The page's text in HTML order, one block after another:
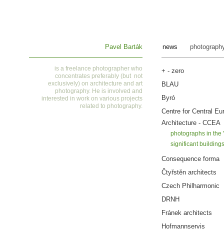
Pavel Barták
is afreelance photographer who
concentrates preferably (but not
exclusively) on architecture and art
photography. He is involved and
interested in work on various projects
related to photography.
+ - zero
BLAU
Byró
Centre for Central
Architecture - CCEA
photographs in the
significant
Consequence forma
Čtyřstěn architects
Czech Philharmonic
DRNH
Fránek architects
Hofmannservis
news